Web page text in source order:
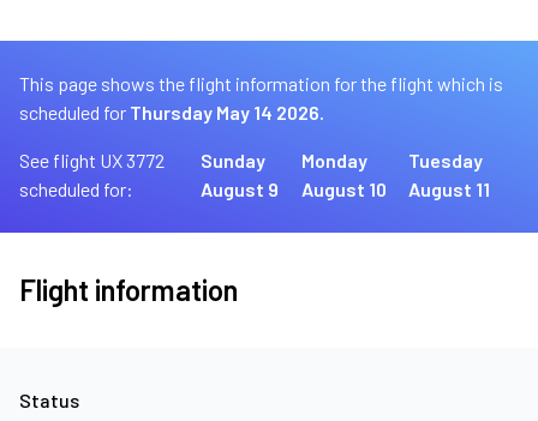
This page shows the flight information for the flight which is
scheduled for Thursday May 14 2026.
See flight UX 3772
scheduled for:
Sunday
August 9
Monday
August 10
Tuesday
August 11
Flight information
Status